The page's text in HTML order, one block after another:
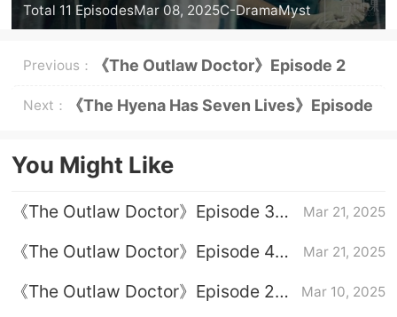
Total 11 EpisodesMar 08, 2025C-DramaMyst
Previous： 《The Outlaw Doctor》Episode 2
Plot Introduction
Next： 《The Hyena Has Seven Lives》Episode
You Might Like
《The Outlaw Doctor》Episode 3
Mar 21, 2025
《The Outlaw Doctor》Episode 4
Mar 21, 2025
《The Outlaw Doctor》Episode 2
Mar 10, 2025